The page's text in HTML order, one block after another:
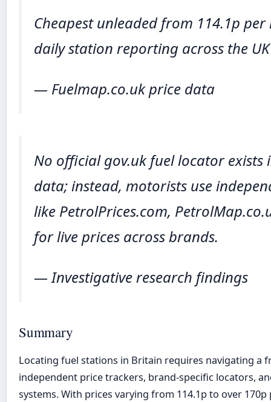
Cheapest unleaded from 114.1p
daily station reporting across the
— Fuelmap.co.uk price data
No official gov.uk fuel locator exists
data; instead, motorists use
like PetrolPrices.com,
for live prices across brands.
— Investigative research findings
Summary
Locating fuel stations in Britain requires navigating a
independent price trackers, brand-specific locators,
systems. With prices varying from 114.1p to over